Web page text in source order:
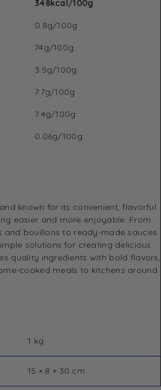
348kcal/100g
0.8g/100g
74g/100g
3.5g/100g
7.7g/100g
7.4g/100g
0.06g/100g
known for its convenient, flavorful
easier and more enjoyable. From
and bouillons to ready-made sauces
solutions for creating delicious
quality ingredients with bold flavors,
cooked meals to kitchens around
1 kg
15 × 8 × 30 cm